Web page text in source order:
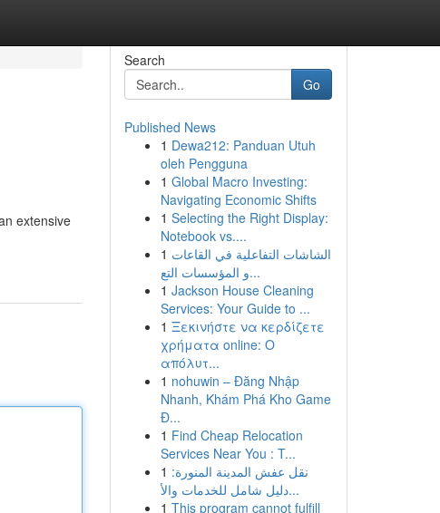
extensive
Search
Go
Published News
1 Dewa212: Panduan Utuh
oleh Pengguna
1 Global Macro Investing:
Navigating Economic Shifts
1 Selecting the Right Display:
Notebook vs....
1 الشاشات التفاعلية في القاعات
و المؤسسات التع...
1 Jackson House Cleaning
Services: Your Guide to ...
1 Ξεκινήστε να κερδίζετε
χρήματα online: Ο
απόλυτ...
1 nohuwin – Đăng Nhập
Nhanh, Khám Phá Kho Game
Đ...
1 Find Cheap Relocation
Services Near You : T...
1 نقل عفش المدينة المنورة:
دليل شامل للخدمات والأ...
1 This program cannot fulfill